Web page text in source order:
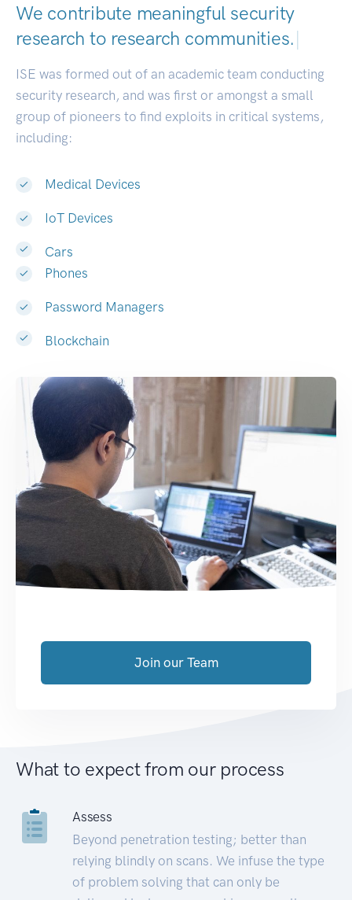
We contribute meaningful security
research to research communities.|
ISE was formed out of an academic team conducting
security research, and was first or amongst a small
group of pioneers to find exploits in critical systems,
including:
Medical Devices
IoT Devices
Cars
Phones
Password Managers
Blockchain
Join our Team
What to expect from our process
Assess
Beyond penetration testing; better than
relying blindly on scans. We infuse the type
of problem solving that can only be